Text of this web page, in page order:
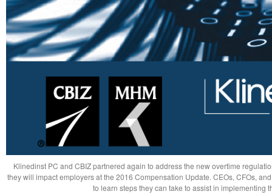
Klinedinst PC and CBIZ partnered again to address the new overtime
they will impact employers at the 2016 Compensation Update. CEOs, CFOs,
to learn steps they can take to assist in implementing